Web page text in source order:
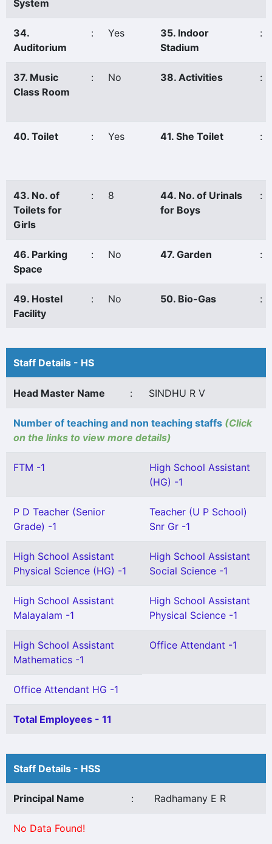
System
34.
Auditorium
: Yes
35. Indoor
Stadium
:
37. Music
Class Room
: No 38. Activities :
40. Toilet : Yes 41. She Toilet :
43. No. of
Toilets for
Girls
: 8
44. No. of Urinals
for Boys
:
46. Parking
Space
: No 47. Garden :
49. Hostel
Facility
: No 50. Bio-Gas :
Staff Details - HS
Head Master Name : SINDHU R V
Number of teaching and non teaching staffs (Click
on the links to view more details)
FTM -1
High School Assistant
(HG) -1
P D Teacher (Senior
Grade) -1
Teacher (U P School)
Snr Gr -1
High School Assistant
Physical Science (HG) -1
High School Assistant
Social Science -1
High School Assistant
Malayalam -1
High School Assistant
Physical Science -1
High School Assistant
Mathematics -1
Office Attendant -1
Office Attendant HG -1
Total Employees - 11
Staff Details - HSS
Principal Name : Radhamany E R
No Data Found!